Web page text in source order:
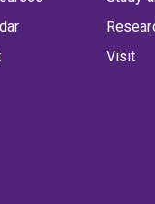
Visit